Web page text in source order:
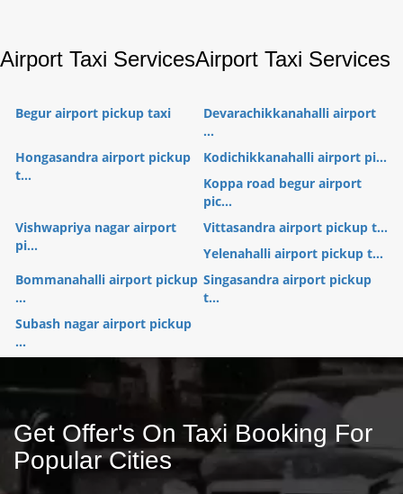
Airport Taxi ServicesAirport Taxi Services
Begur airport pickup taxi
Devarachikkanahalli airport
...
Hongasandra airport pickup
t...
Kodichikkanahalli airport pi...
Koppa road begur airport
pic...
Vishwapriya nagar airport
pi...
Vittasandra airport pickup t...
Yelenahalli airport pickup t...
Bommanahalli airport pickup
...
Singasandra airport pickup
t...
Subash nagar airport pickup
...
Get Offer's On Taxi Booking For
Popular Cities